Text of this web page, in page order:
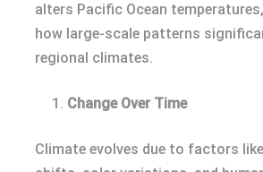
alters Pacific Ocean
how large-scale patterns
regional climates.
Change Over Time
Climate evolves due to factors